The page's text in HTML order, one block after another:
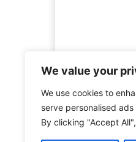
We value your
We use cookies to
serve personalised
By clicking "Accept